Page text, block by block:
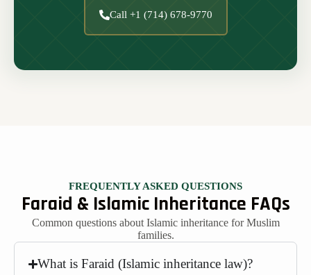
Call +1 (714) 678-9770
FREQUENTLY ASKED QUESTIONS
Faraid & Islamic Inheritance FAQs
Common questions about Islamic inheritance for Muslim
families.
What is Faraid (Islamic inheritance law)?